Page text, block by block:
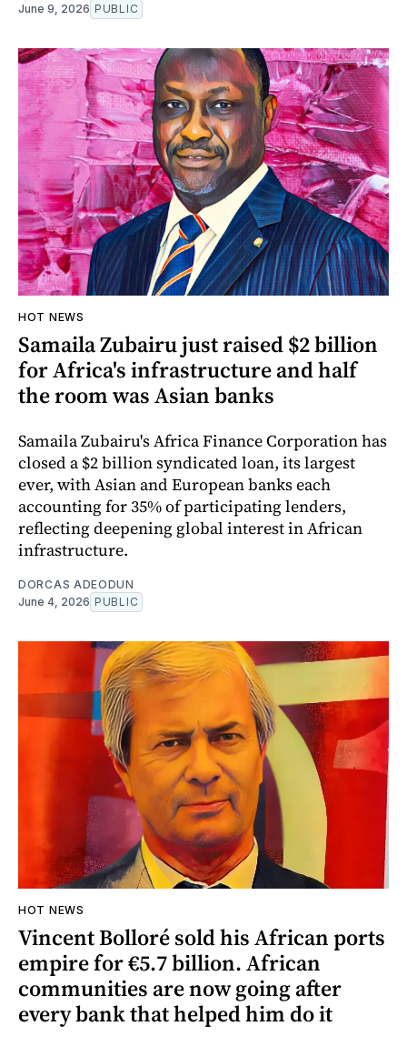
June 9, 2026 PUBLIC
HOT NEWS
Samaila Zubairu just raised $2 billion
for Africa's infrastructure and half
the room was Asian banks
Samaila Zubairu's Africa Finance Corporation has
closed a $2 billion syndicated loan, its largest
ever, with Asian and European banks each
accounting for 35% of participating lenders,
reflecting deepening global interest in African
infrastructure.
DORCAS ADEODUN
June 4, 2026 PUBLIC
HOT NEWS
Vincent Bolloré sold his African ports
empire for €5.7 billion. African
communities are now going after
every bank that helped him do it